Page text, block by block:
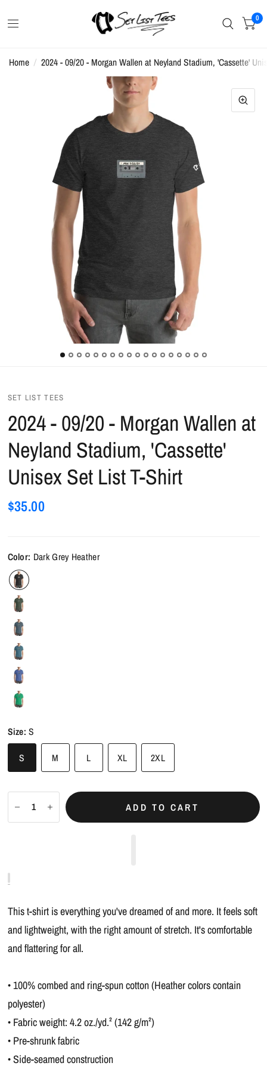
0
Home / 2024 - 09/20 - Morgan Wallen at Neyland Stadium, 'Cassette'
SET LIST TEES
2024 - 09/20 - Morgan Wallen at
Neyland Stadium, 'Cassette'
Unisex Set List T-Shirt
$35.00
Color: Dark Grey Heather
Size:S
S M L XL 2XL
ADD TO CART
This t-shirt is everything you've dreamed of and more. It feels soft
and lightweight, with the right amount of stretch. It's comfortable
and flattering for all.
• 100% combed and ring-spun cotton (Heather colors contain
polyester)
• Fabric weight: 4.2 oz./yd.² (142 g/m²)
• Pre-shrunk fabric
• Side-seamed construction